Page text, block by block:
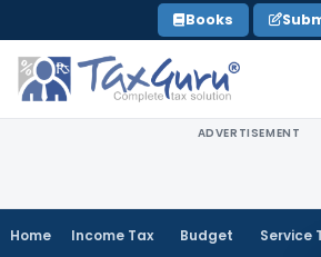
to
content
Books
ADVERTISEMENT
Home Income Tax Budget Service